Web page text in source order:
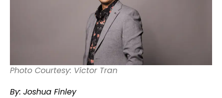
Photo Courtesy: Victor Tran
By: Joshua Finley